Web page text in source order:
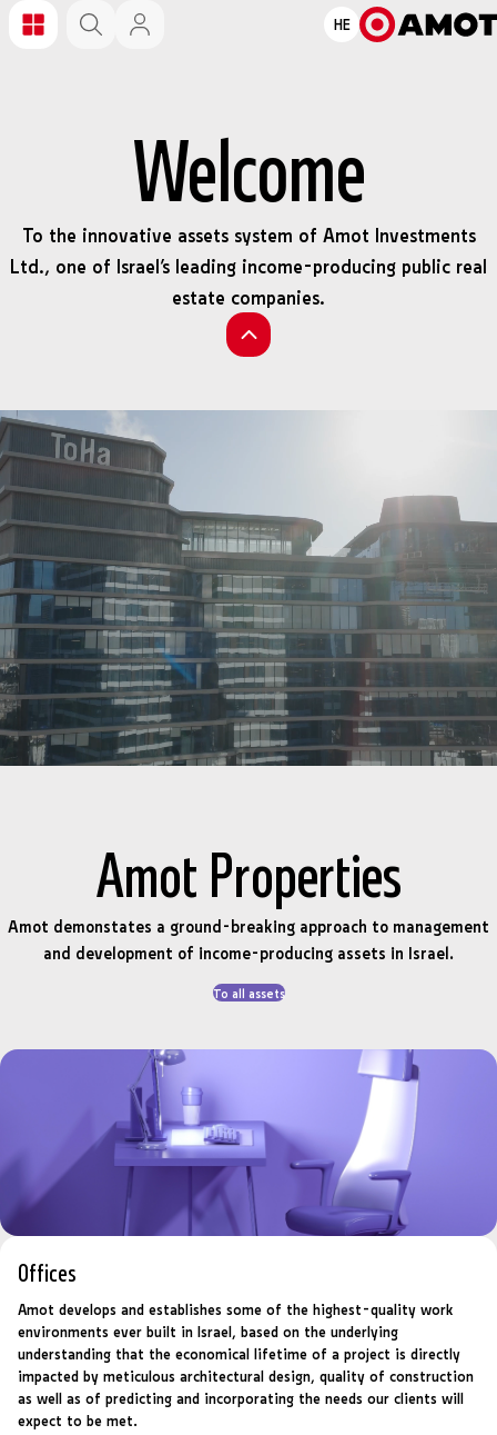
HE
Welcome
To the innovative assets system of Amot Investments
Ltd., one of Israel’s leading income-producing public real
estate companies.
Amot Properties
Amot demonstates a ground-breaking approach to management
and development of income-producing assets in Israel.
To all assets
Offices
Amot develops and establishes some of the highest-quality work
environments ever built in Israel, based on the underlying
understanding that the economical lifetime of a project is directly
impacted by meticulous architectural design, quality of construction
as well as of predicting and incorporating the needs our clients will
expect to be met.